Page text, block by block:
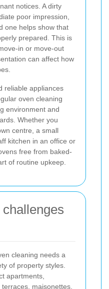
notices. A dirty
poor impression,
one helps show that
prepared. This is
in or move-out
can affect how
reliable appliances
oven cleaning
environment and
Whether you
centre, a small
kitchen in an office or
free from baked-
of routine upkeep.
cleaning needs a
of property styles.
apartments,
maisonettes,